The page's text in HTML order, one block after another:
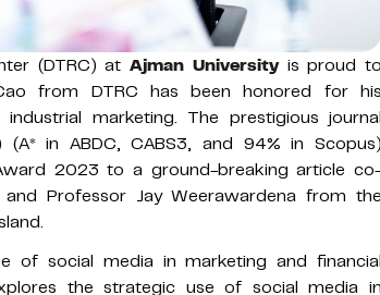
(DTRC) atAjman Universityis proud to
from DTRC has been honored for his
marketing. The prestigious journal
in ABDC, CABS3, and 94% in Scopus)
2023 to a ground-breaking article
Professor Jay Weerawardena from the
of social media in marketing and financial
the strategic use of social media in